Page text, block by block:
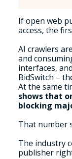
If open web
access, the
AI crawlers
and
interfaces,
BidSwitch –
At the same
shows that
blocking
That number
The industry
publisher